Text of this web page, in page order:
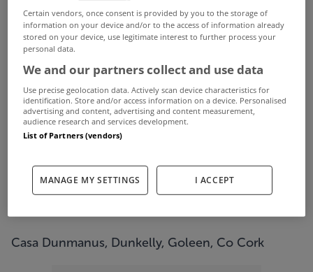
This year has been the summer of the staycation
with people holidaying at home like never before.
One benefit to that has been experiencing all of
Ireland's natural beauty.
With that in mind we decided to check out five
scenic properties across the country that we
two in.
Check them out below...
Casa Dunmanus, Dunkelly, Goleen, Co Cork
Certain vendors, once consent is provided by you to the storage of
information on your device and/or to the access of information already
stored on your device, use legitimate interest to further process your
personal data.
We and our partners collect and use data
Use precise geolocation data. Actively scan device characteristics for
identification. Store and/or access information on a device. Personalised
advertising and content, advertising and content measurement,
audience research and services development.
List of Partners (vendors)
MANAGE MY SETTINGS I ACCEPT